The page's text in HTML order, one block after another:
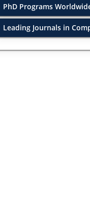
PhD Programs
Leading Journals in